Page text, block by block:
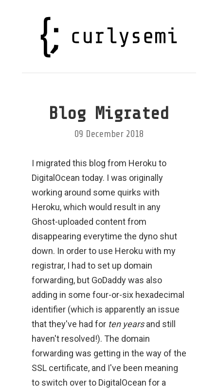
Blog Migrated
09 December 2018
I migrated this blog from Heroku to
DigitalOcean today. I was originally
working around some quirks with
Heroku, which would result in any
Ghost-uploaded content from
disappearing everytime the dyno shut
down. In order to use Heroku with my
registrar, I had to set up domain
forwarding, but GoDaddy was also
adding in some four-or-six hexadecimal
identifier (which is apparently an issue
that they've had for ten yearsand still
haven't resolved!). The domain
forwarding was getting in the way of the
SSL certificate, and I've been meaning
to switch over to DigitalOcean for a